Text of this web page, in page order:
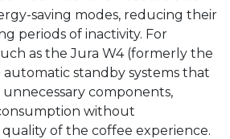
saving modes, reducing their
periods of inactivity. For
as the Jura W4 (formerly the
standby systems that
components,
without
of the coffee experience.